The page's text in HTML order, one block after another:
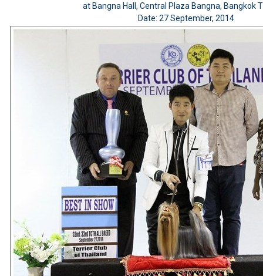
at Bangna Hall, Central Plaza Bangna, Bangkok
Date: 27 September, 2014